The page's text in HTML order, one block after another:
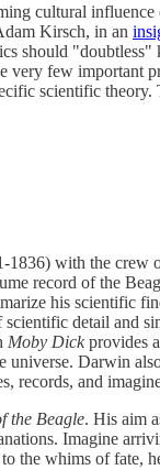
cultural
Kirsch, in an
should "doubtless"
few
scientific theory.
with the
record of the
his scientific
detail and
Moby Dickprovides a
Darwin
and
the Beagle. His aim
Imagine
whims of fate,